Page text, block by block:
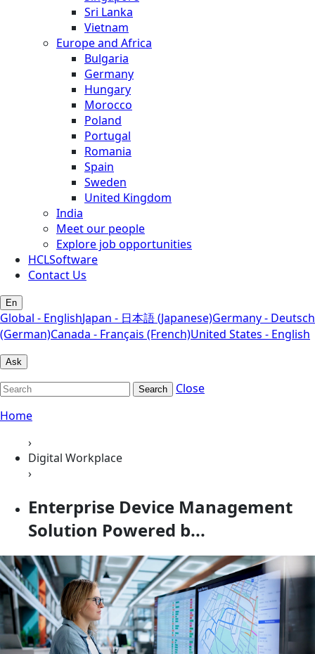
Sri Lanka
Vietnam
Europe and Africa
Bulgaria
Germany
Hungary
Morocco
Poland
Portugal
Romania
Spain
Sweden
United Kingdom
India
Meet our people
Explore job opportunities
HCLSoftware
Contact Us
En
Global - EnglishJapan - 日本語 (Japanese)Germany - Deutsch
(German)Canada - Français (French)United States - English
Ask
Search
Close
Home
›
Digital Workplace
›
Enterprise Device Management
Solution Powered b...